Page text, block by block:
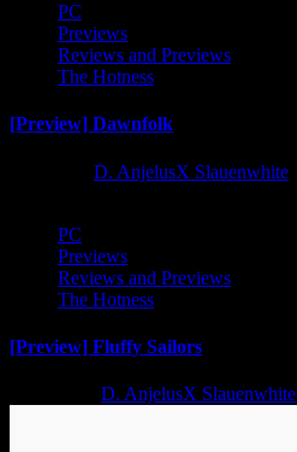
PC
Previews
Reviews and Previews
The Hotness
[Preview] Dawnfolk
D. AnjelusX Slauenwhite
PC
Previews
Reviews and Previews
The Hotness
[Preview] Fluffy Sailors
D. AnjelusX Slauenwhite